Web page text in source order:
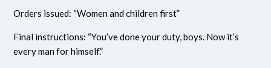
Orders issued: “Women and children first”
Final instructions: “You’ve done your duty, boys. Now it’s
every man for himself.”